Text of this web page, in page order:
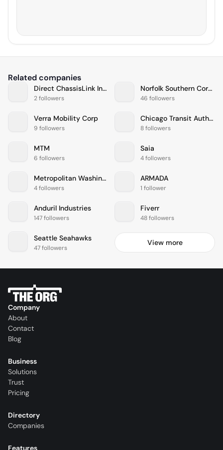
Related companies
Direct ChassisLink Inc. (DCLI)
2 followers
Norfolk Southern Corporation
46 followers
Verra Mobility Corp
9 followers
Chicago Transit Authority
8 followers
MTM
6 followers
Saia
4 followers
Metropolitan Washington Airports Authority
4 followers
ARMADA
1 follower
Anduril Industries
147 followers
Fiverr
48 followers
Seattle Seahawks
47 followers
View more
Company
About
Contact
Blog
Business
Solutions
Trust
Pricing
Directory
Companies
Features